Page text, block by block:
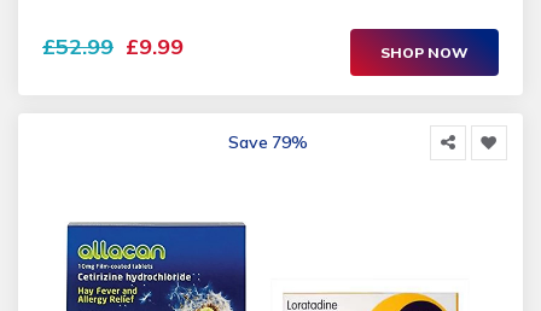
£52.99 £9.99 SHOP NOW
Save 79%